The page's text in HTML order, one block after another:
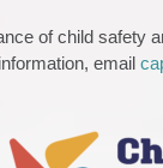
of child safety
email